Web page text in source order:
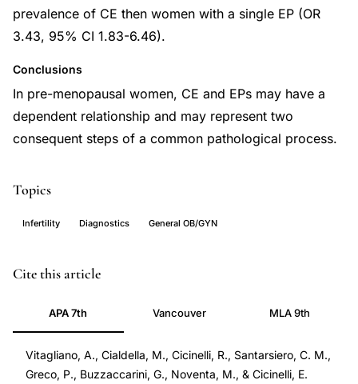
prevalence of CE then women with a single EP (OR
3.43, 95% CI 1.83-6.46).
Conclusions
In pre-menopausal women, CE and EPs may have a
dependent relationship and may represent two
consequent steps of a common pathological process.
Topics
Infertility Diagnostics General OB/GYN
endometrial
chronic
endometritis,
CE
PMID
34943419
DOI
10.3390/diagnostics11122182
Cite this article
APA 7th Vancouver MLA 9th
Vitagliano, A., Cialdella, M., Cicinelli, R., Santarsiero, C. M.,
Greco, P., Buzzaccarini, G., Noventa, M., & Cicinelli, E.